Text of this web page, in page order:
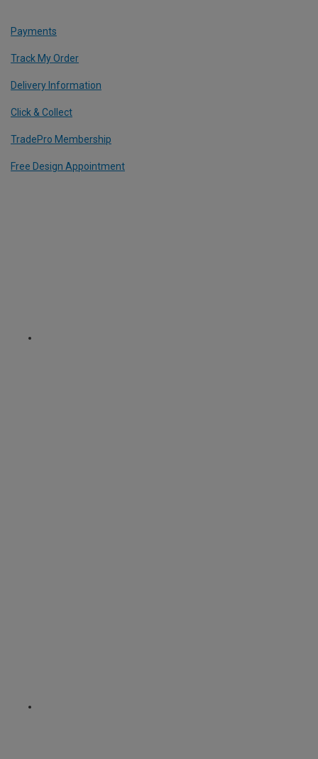
Payments
Track My Order
Delivery Information
Click & Collect
TradePro Membership
Free Design Appointment